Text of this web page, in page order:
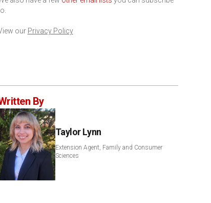
our Privacy Policy
By
Taylor Lynn
Extension Agent, Family and Consumer
Sciences